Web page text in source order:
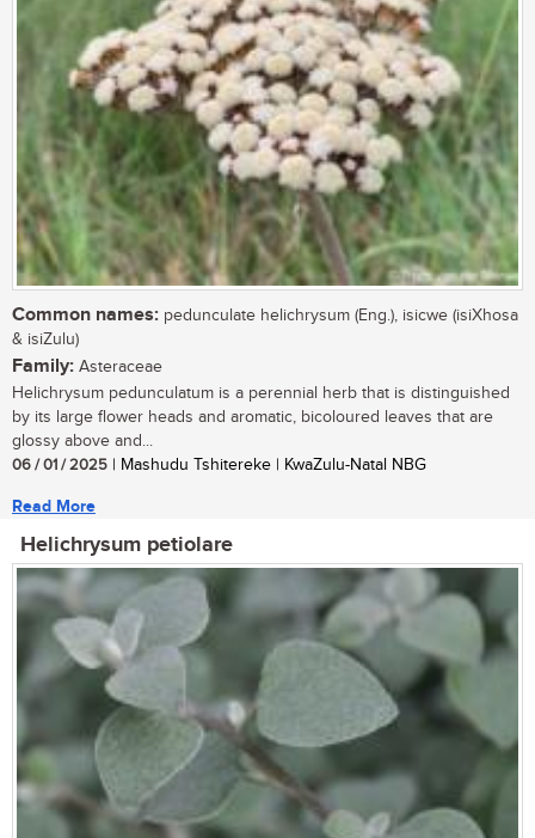
Common names: pedunculate helichrysum (Eng.), isicwe (isiXhosa
& isiZulu)
Family: Asteraceae
Helichrysum pedunculatum is a perennial herb that is distinguished
by its large flower heads and aromatic, bicoloured leaves that are
glossy above and...
06 / 01 / 2025 | Mashudu Tshitereke | KwaZulu-Natal NBG
Read More
Helichrysum petiolare